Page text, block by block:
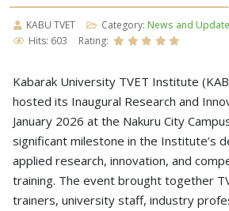
KABU TVET Category: News and
Hits: 603
Rating:
Kabarak University TVET Institute
hosted its Inaugural Research and
January 2026 at the Nakuru City
significant milestone in the Institute’s
applied research, innovation, and
training. The event brought together
trainers, university staff, industry